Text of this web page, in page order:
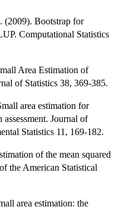
(2009). Bootstrap for
Computational Statistics
Area Estimation of
of Statistics 38, 369-385.
area estimation for
Journal of
Statistics 11, 169-182.
of the mean squared
the American Statistical
area estimation: the